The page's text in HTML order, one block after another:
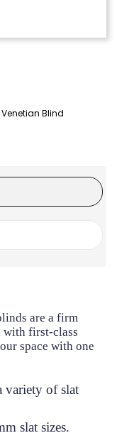
Blind
are a firm
with first-class
space with one
variety of slat
slat sizes.